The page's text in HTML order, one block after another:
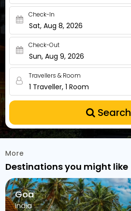
Check-In
Sat, Aug 8, 2026
Check-Out
Sun, Aug 9, 2026
Travellers & Room
1 Traveller, 1 Room
Search
More
Destinations you might like
Goa
India